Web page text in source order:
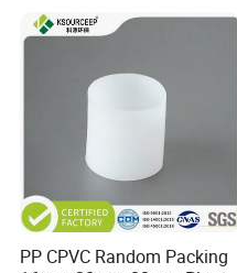
PP CPVC Random Packing